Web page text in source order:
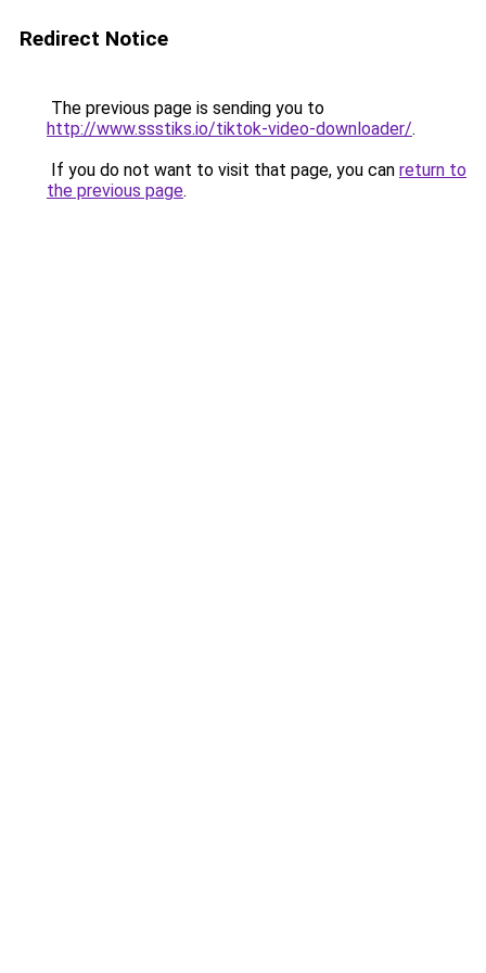
Redirect Notice
The previous page is sending you to
http://www.ssstiks.io/tiktok-video-downloader/.
If you do not want to visit that page, you can return to
the previous page.